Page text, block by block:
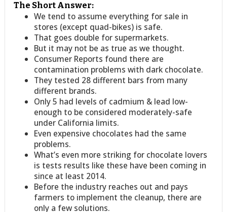
The Short Answer:
We tend to assume everything for sale in
stores (except quad-bikes) is safe.
That goes double for supermarkets.
But it may not be as true as we thought.
Consumer Reports found there are
contamination problems with dark chocolate.
They tested 28 different bars from many
different brands.
Only 5 had levels of cadmium & lead low-
enough to be considered moderately-safe
under California limits.
Even expensive chocolates had the same
problems.
What’s even more striking for chocolate lovers
is tests results like these have been coming in
since at least 2014.
Before the industry reaches out and pays
farmers to implement the cleanup, there are
only a few solutions.